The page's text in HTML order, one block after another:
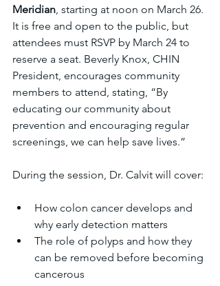
Meridian , starting at noon on March 26.
It is free and open to the public, but
attendees must RSVP by March 24 to
reserve a seat. Beverly Knox, CHIN
President, encourages community
members to attend, stating, “By
educating our community about
prevention and encouraging regular
screenings, we can help save lives.”
During the session, Dr. Calvit will cover:
How colon cancer develops and
why early detection matters
The role of polyps and how they
can be removed before becoming
cancerous